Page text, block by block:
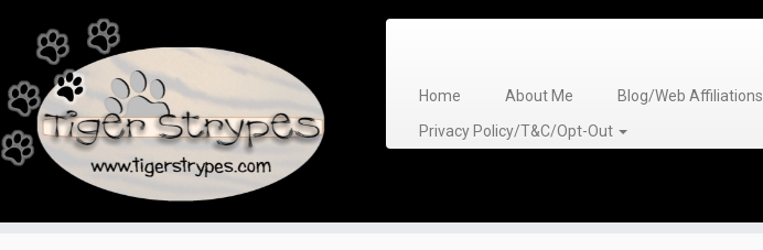
content
Home About Me Blog/Web Affiliations
Privacy Policy/T&C/Opt-Out